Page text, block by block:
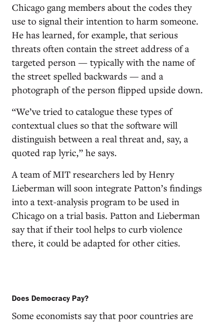
Chicago gang members about the codes they
use to signal their intention to harm someone.
He has learned, for example, that serious
threats often contain the street address of a
targeted person — typically with the name of
the street spelled backwards — and a
photograph of the person flipped upside down.
“We’ve tried to catalogue these types of
contextual clues so that the software will
distinguish between a real threat and, say, a
quoted rap lyric,” he says.
A team of MIT researchers led by Henry
Lieberman will soon integrate Patton’s findings
into a text-analysis program to be used in
Chicago on a trial basis. Patton and Lieberman
say that if their tool helps to curb violence
there, it could be adapted for other cities.
Does Democracy Pay?
Some economists say that poor countries are